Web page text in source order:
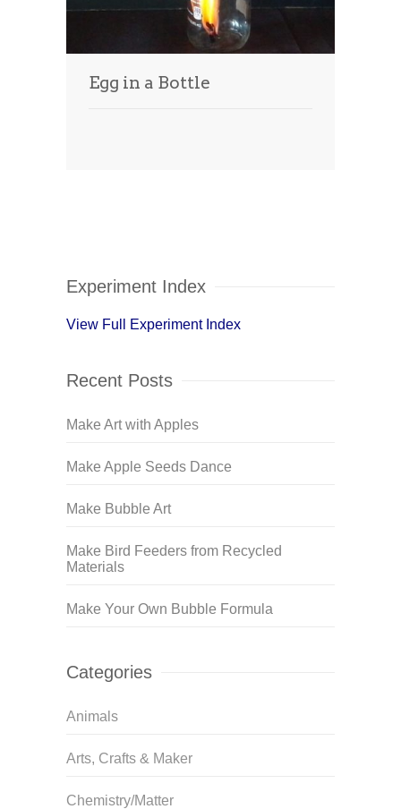
Egg in a Bottle
Experiment Index
View Full Experiment Index
Recent Posts
Make Art with Apples
Make Apple Seeds Dance
Make Bubble Art
Make Bird Feeders from Recycled
Materials
Make Your Own Bubble Formula
Categories
Animals
Arts, Crafts & Maker
Chemistry/Matter